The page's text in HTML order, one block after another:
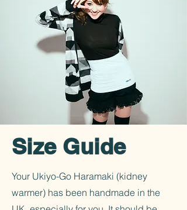
Size Guide
Your Ukiyo-Go Haramaki (kidney
warmer) has been handmade in the